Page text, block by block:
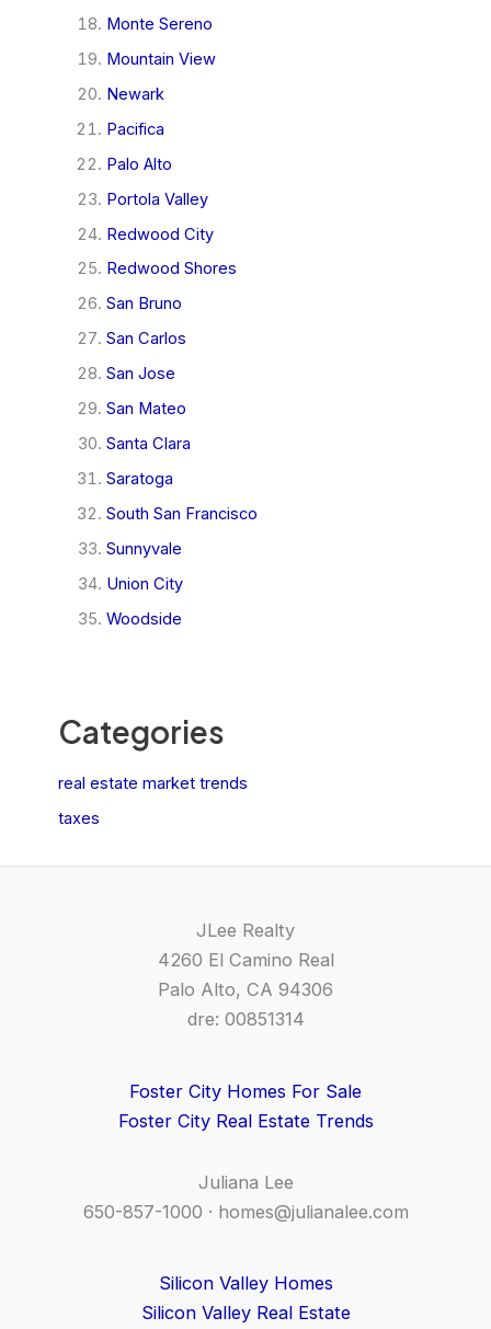
Monte Sereno
Mountain View
Newark
Pacifica
Palo Alto
Portola Valley
Redwood City
Redwood Shores
San Bruno
San Carlos
San Jose
San Mateo
Santa Clara
Saratoga
South San Francisco
Sunnyvale
Union City
Woodside
Categories
real estate market trends
taxes
JLee Realty
4260 El Camino Real
Palo Alto, CA 94306
dre: 00851314
Foster City Homes For Sale
Foster City Real Estate Trends
Juliana Lee
650-857-1000 · homes@julianalee.com
Silicon Valley Homes
Silicon Valley Real Estate